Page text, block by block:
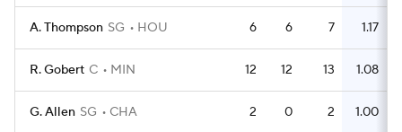
A. Thompson SG HOU 6 6 7 1.17
R. Gobert C MIN 12 12 13 1.08
G. Allen SG CHA 2 0 2 1.00